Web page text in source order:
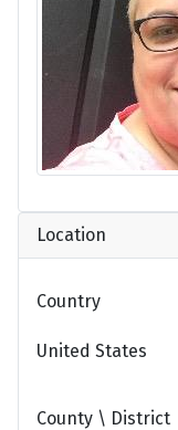
Location
Country
United States
County \ District